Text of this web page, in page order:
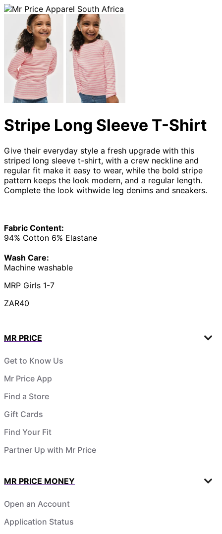
Stripe Long Sleeve T-Shirt
Give their everyday style a fresh upgrade with this
striped long sleeve t-shirt, with a crew neckline and
regular fit make it easy to wear, while the bold stripe
pattern keeps the look modern, and a regular length.
Complete the look withwide leg denims and sneakers.
Fabric Content:
94% Cotton 6% Elastane
Wash Care:
Machine washable
MRP Girls 1-7
ZAR40
MR PRICE
Get to Know Us
Mr Price App
Find a Store
Gift Cards
Find Your Fit
Partner Up with Mr Price
MR PRICE MONEY
Open an Account
Application Status